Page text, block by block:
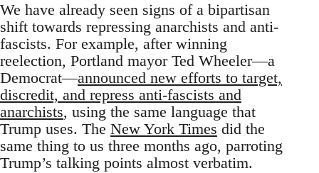
We have already seen signs of a bipartisan
shift towards repressing anarchists and anti-
fascists. For example, after winning
reelection, Portland mayor Ted Wheeler—a
Democrat—announced new efforts to target,
discredit, and repress anti-fascists and
anarchists, using the same language that
Trump uses. The New York Times did the
same thing to us three months ago, parroting
Trump’s talking points almost verbatim.